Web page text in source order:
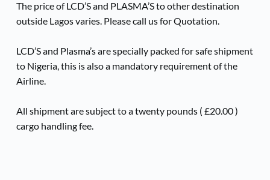
The price of LCD’S and PLASMA’S to other destination
outside Lagos varies. Please call us for Quotation.
LCD’S and Plasma’s are specially packed for safe shipment
to Nigeria, this is also a mandatory requirement of the
Airline.
All shipment are subject to a twenty pounds ( £20.00 )
cargo handling fee.